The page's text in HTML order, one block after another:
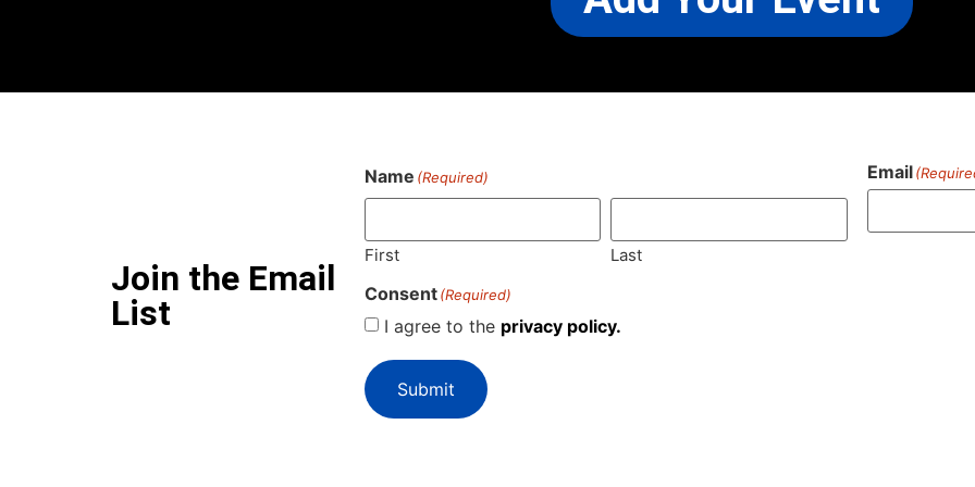
Join the Email
List
Name (Required)
First Last
Email
Consent (Required)
I agree to the privacy policy.
Submit